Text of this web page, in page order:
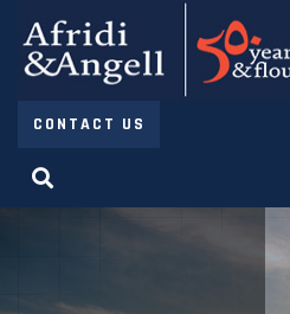
CONTACT US